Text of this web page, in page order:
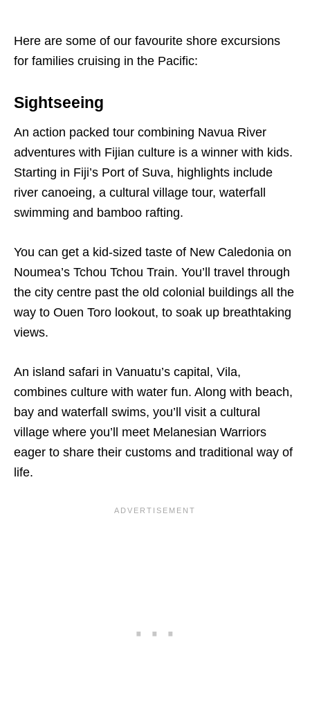
Here are some of our favourite shore excursions
for families cruising in the Pacific:
Sightseeing
An action packed tour combining Navua River
adventures with Fijian culture is a winner with kids.
Starting in Fiji’s Port of Suva, highlights include
river canoeing, a cultural village tour, waterfall
swimming and bamboo rafting.
You can get a kid-sized taste of New Caledonia on
Noumea’s Tchou Tchou Train. You’ll travel through
the city centre past the old colonial buildings all the
way to Ouen Toro lookout, to soak up breathtaking
views.
An island safari in Vanuatu’s capital, Vila,
combines culture with water fun. Along with beach,
bay and waterfall swims, you’ll visit a cultural
village where you’ll meet Melanesian Warriors
eager to share their customs and traditional way of
life.